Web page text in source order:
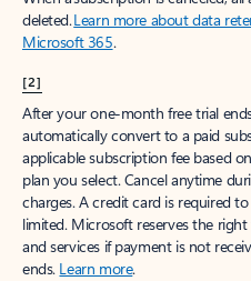
deleted.Learn more about data
Microsoft 365.
[2]
After your one-month free trial
automatically convert to a paid
applicable subscription fee based
plan you select. Cancel anytime
charges. A credit card is required
limited. Microsoft reserves the
and services if payment is not
ends. Learn more.